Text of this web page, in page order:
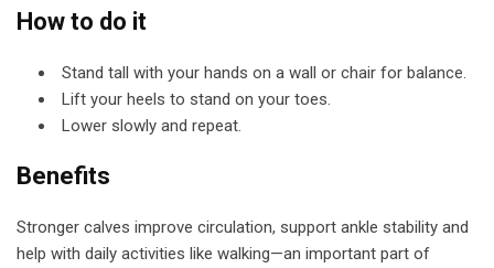
How to do it
Stand tall with your hands on a wall or chair for balance.
Lift your heels to stand on your toes.
Lower slowly and repeat.
Benefits
Stronger calves improve circulation, support ankle stability and
help with daily activities like walking—an important part of